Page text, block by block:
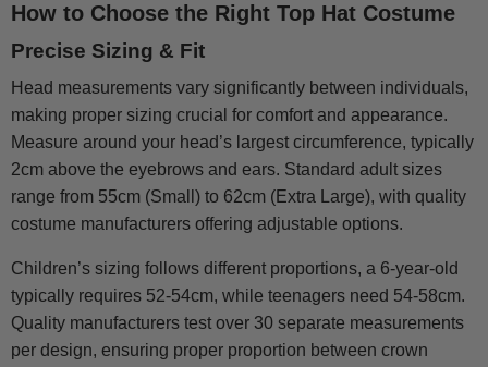
How to Choose the Right Top Hat Costume
Precise Sizing & Fit
Head measurements vary significantly between individuals,
making proper sizing crucial for comfort and appearance.
Measure around your head’s largest circumference, typically
2cm above the eyebrows and ears. Standard adult sizes
range from 55cm (Small) to 62cm (Extra Large), with quality
costume manufacturers offering adjustable options.
Children’s sizing follows different proportions, a 6-year-old
typically requires 52-54cm, while teenagers need 54-58cm.
Quality manufacturers test over 30 separate measurements
per design, ensuring proper proportion between crown